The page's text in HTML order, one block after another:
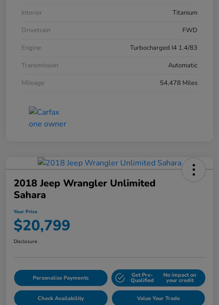
Interior
Titanium
Drivetrain
FWD
Engine
Turbocharged I4 1.4/83
Transmission
Automatic
Mileage
54,478 Miles
2018 Jeep Wrangler Unlimited
Sahara
Your Price
$20,799
Disclosure
Personalize Payments Get Pre-
Qualified
No impact on
your credit
Check Availability Value Your Trade